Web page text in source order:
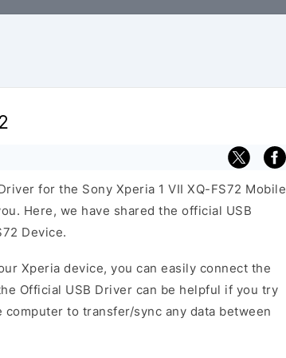
for the Sony Xperia 1 VII XQ-FS72 Mobile
Here, we have shared the official USB
Device.
Xperia device, you can easily connect the
Official USB Driver can be helpful if you try
to transfer/sync any data between